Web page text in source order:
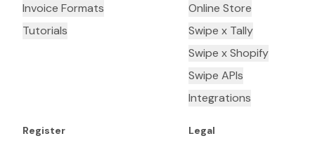
Invoice Formats
Tutorials
Online Store
Swipe x Tally
Swipe x Shopify
Swipe APIs
Integrations
Register Legal